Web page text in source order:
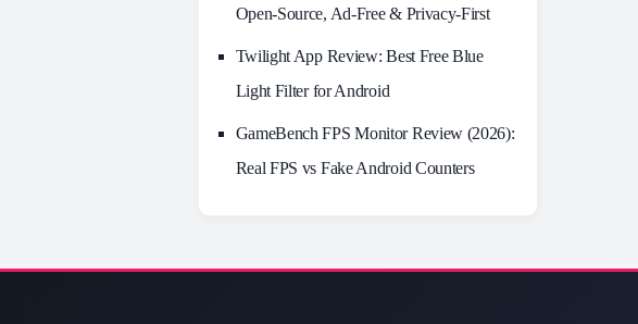
Open-Source, Ad-Free & Privacy-First
Twilight App Review: Best Free Blue
Light Filter for Android
GameBench FPS Monitor Review (2026):
Real FPS vs Fake Android Counters